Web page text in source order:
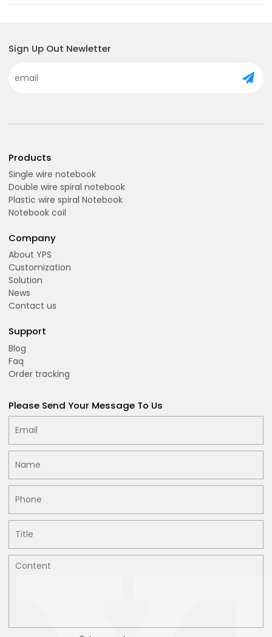
Sign Up Out Newletter
Products
Single wire notebook
Double wire spiral notebook
Plastic wire spiral Notebook
Notebook coil
Company
About YPS
Customization
Solution
News
Contact us
Support
Blog
Faq
Order tracking
Please Send Your Message To Us